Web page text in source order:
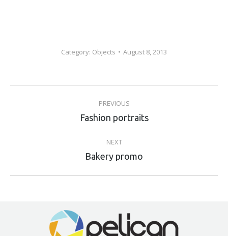
Category: Objects August 8, 2013
navigation
PREVIOUS
Previous
Fashion portraits
NEXT
Next
Bakery promo